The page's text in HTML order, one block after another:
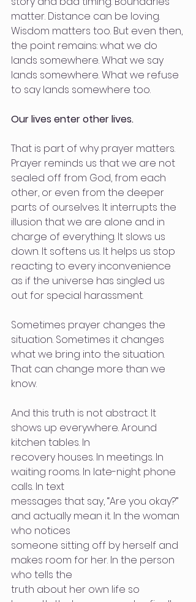
matter. Distance can be loving.
Wisdom matters too. But even then,
the point remains: what we do
lands somewhere. What we say
lands somewhere. What we refuse
to say lands somewhere too.
Our lives enter other lives.
That is part of why prayer matters.
Prayer reminds us that we are not
sealed off from God, from each
other, or even from the deeper
parts of ourselves. It interrupts the
illusion that we are alone and in
charge of everything. It slows us
down. It softens us. It helps us stop
reacting to every inconvenience
as if the universe has singled us
out for special harassment.
Sometimes prayer changes the
situation. Sometimes it changes
what we bring into the situation.
That can change more than we
know.
And this truth is not abstract. It
shows up everywhere. Around
kitchen tables. In
recovery houses. In meetings. In
waiting rooms. In late-night phone
calls. In text
messages that say, “Are you okay?”
and actually mean it. In the woman
who notices
someone sitting off by herself and
makes room for her. In the person
who tells the
truth about her own life so